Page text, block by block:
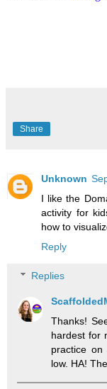
Share
Unknown
I like the
activity for
how to
Reply
Replies
Thanks!
hardest for
practice on
low. HA!